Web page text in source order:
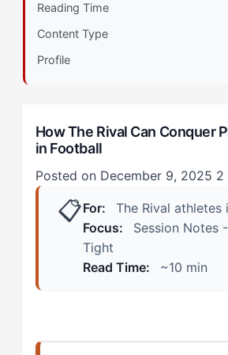
Opponent-Referenced Competition
During High-Stakes Training
In Knockout Competition
How Can The Rival Overcome
Step Framework)
Step 1: Redefine the Competitive
Reading Time
Content Type
Profile
How The Rival Can Conquer
in Football
Posted on December 9, 2025 2
📋For:
The Rival athletes
Focus:
Session Notes
Tight
Read Time:
~10 min